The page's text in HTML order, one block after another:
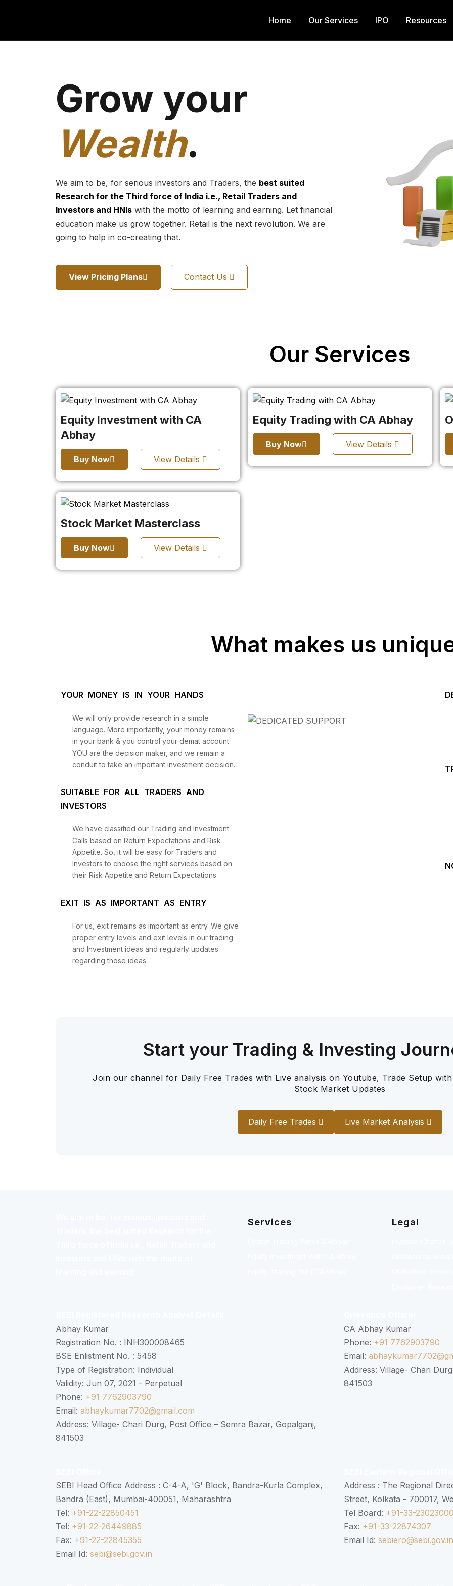
Home Our Services IPO Resources
Grow your
Wealth.
We aim to be, for serious investors and Traders, the best suited
Research for the Third force of India i.e., Retail Traders and
Investors and HNIswith the motto of learning and earning. Let financial
education make us grow together. Retail is the next revolution. We are
going to help in co-creating that.
View Pricing Plans Contact Us
Our Services
Equity Investment with CA
Abhay
Buy Now View Details
Equity Trading with CA Abhay
Buy Now View Details
Stock Market Masterclass
Buy Now View Details
What makes us
YOUR MONEY IS IN YOUR HANDS
We will only provide research in a simple
language. More importantly, your money remains
in your bank & you control your demat account.
YOU are the decision maker, and we remain a
conduit to take an important investment decision.
SUITABLE FOR ALL TRADERS AND
INVESTORS
We have classified our Trading and Investment
Calls based on Return Expectations and Risk
Appetite. So, it will be easy for Traders and
Investors to choose the right services based on
their Risk Appetite and Return Expectations
EXIT IS AS IMPORTANT AS ENTRY
For us, exit remains as important as entry. We give
proper entry levels and exit levels in our trading
and Investment ideas and regularly updates
regarding those ideas.
Start your Trading & Investing
Join our channel for Daily Free Trades with Live analysis on Youtube, Trade Setup
Stock Market Updates
Daily Free Trades Live Market Analysis
Services Legal
Abhay Kumar
Registration No. : INH300008465
BSE Enlistment No. : 5458
Type of Registration: Individual
Validity: Jun 07, 2021 - Perpetual
Phone: +91 7762903790
Email: abhaykumar7702@gmail.com
Address: Village- Chari Durg, Post Office – Semra Bazar, Gopalganj,
841503
CA Abhay Kumar
Phone: +91 7762903790
Email:
Address: Village- Chari
841503
SEBI Head Office Address : C-4-A, 'G' Block, Bandra-Kurla Complex,
Bandra (East), Mumbai-400051, Maharashtra
Tel: +91-22-22850451
Tel: +91-22-26449885
Fax: +91-22-22845355
Email Id: sebi@sebi.gov.in
Address : The Regional
Street, Kolkata - 700017,
Tel Board: +91-33-
Fax: +91-33-22874307
Email Id: sebiero@sebi.gov.in